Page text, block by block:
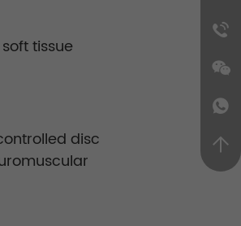
tissue
disc